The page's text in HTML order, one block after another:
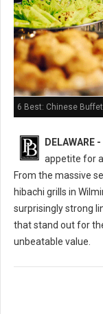
6 Best: Chinese
DELAWARE -
appetite for
From the massive
hibachi grills in
surprisingly strong
that stand out for
unbeatable value.